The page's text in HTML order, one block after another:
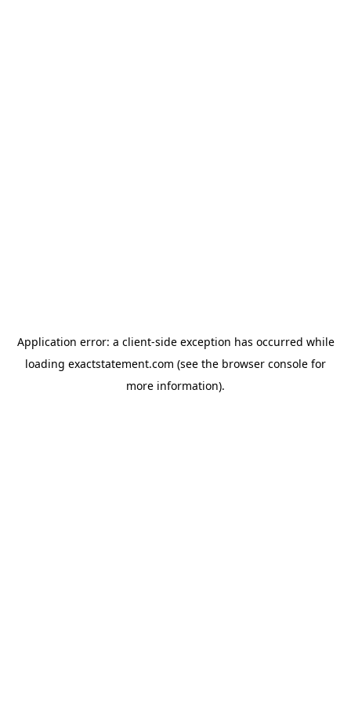
Application error: a client-side exception has occurred while
loading exactstatement.com (see the browser console for
more information).